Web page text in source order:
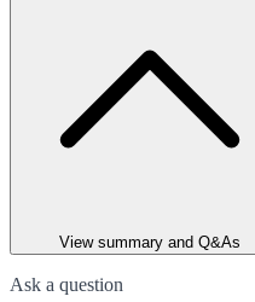
View summary and Q&As
Ask a question